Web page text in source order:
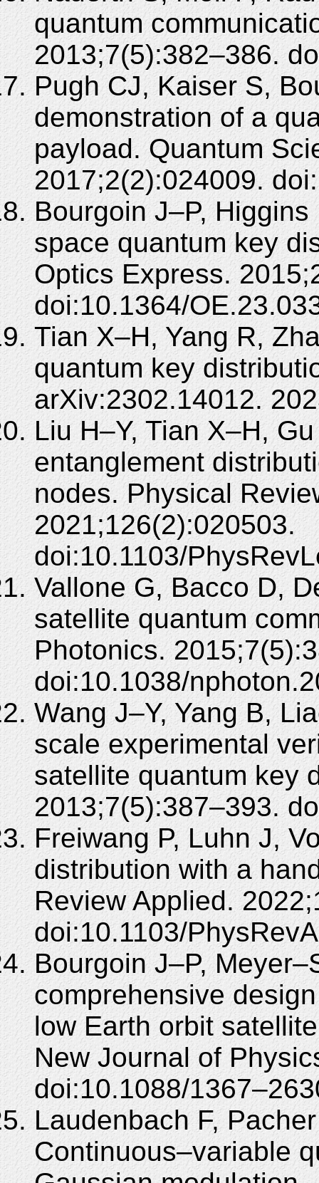
quantum
2013;7(5):382–386.
Pugh CJ, Kaiser S,
demonstration of a
payload. Quantum
2017;2(2):024009.
Bourgoin J–P,
space quantum key
Optics Express.
doi:10.1364/
Tian X–H, Yang R,
quantum key
arXiv:2302.14012.
Liu H–Y, Tian X–H,
entanglement
nodes. Physical
2021;126(2):020503.
doi:10.1103/
Vallone G, Bacco D,
satellite quantum
Photonics.
doi:10.1038/
Wang J–Y, Yang B,
scale experimental
satellite quantum key
2013;7(5):387–393.
Freiwang P, Luhn J,
distribution with a
Review Applied.
doi:10.1103/
Bourgoin J–P,
comprehensive
low Earth orbit
New Journal of
doi:10.1088/
Laudenbach F,
Continuous–variable